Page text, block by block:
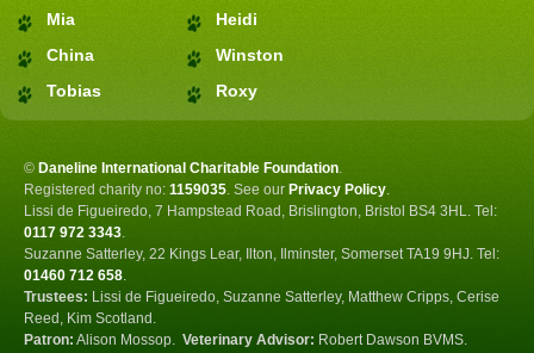
Mia
China
Tobias
Heidi
Winston
Roxy
© Daneline International Charitable Foundation
Registered charity no: 1159035 See our Privacy Policy
Lissi de Figueiredo, 7 Hampstead Road, Brislington, Bristol BS4 3HL. Tel:
0117 972 3343
Suzanne Satterley, 22 Kings Lear, Ilton, Ilminster, Somerset TA19 9HJ. Tel:
01460 712 658
Trustees: Lissi de Figueiredo, Suzanne Satterley, Matthew Cripps, Cerise
Reed, Kim Scotland.
Patron: Alison Mossop. Veterinary Advisor: Robert Dawson BVMS.